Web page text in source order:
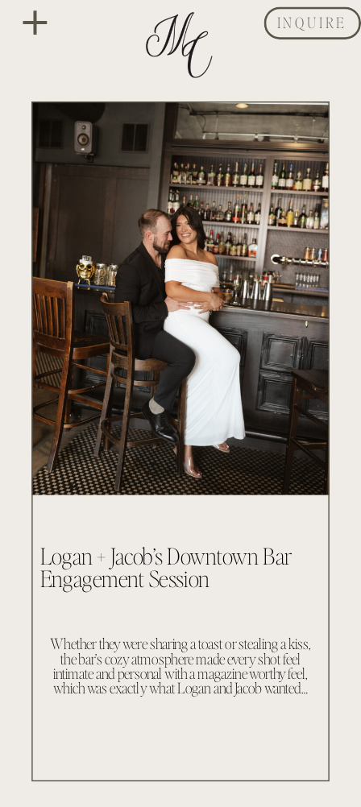
INQUIRE
Logan + Jacob’s Downtown Bar
Engagement Session
Whether they were sharing a toast or stealing a kiss,
the bar’s cozy atmosphere made every shot feel
intimate and personal with a magazine worthy feel,
which was exactly what Logan and Jacob wanted…